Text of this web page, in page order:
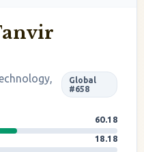
Global
#658
60.18
18.18